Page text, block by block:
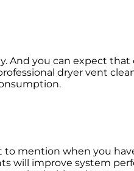
And you can expect that
dryer vent
to mention when you
will improve system